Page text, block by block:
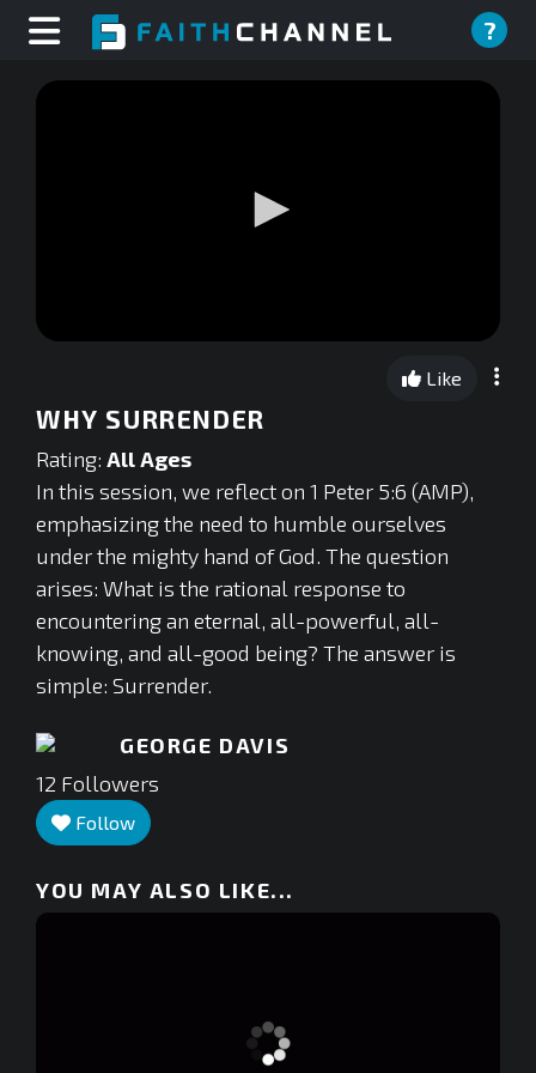
?
0
seconds
Like
WHY SURRENDER
Rating: All Ages
In this session, we reflect on 1 Peter 5:6 (AMP),
emphasizing the need to humble ourselves
under the mighty hand of God. The question
arises: What is the rational response to
encountering an eternal, all-powerful, all-
knowing, and all-good being? The answer is
simple: Surrender.
GEORGE DAVIS
12 Followers
Follow
YOU MAY ALSO LIKE...